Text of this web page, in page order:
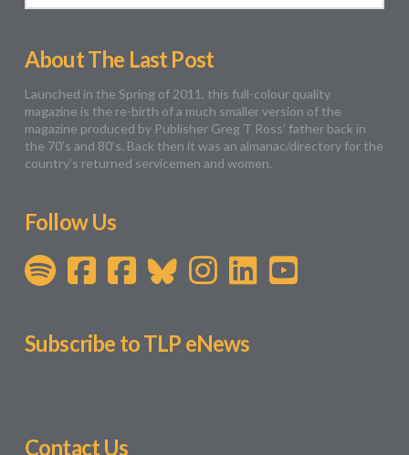
About The Last Post
Launched in the Spring of 2011, this full-colour quality
magazine is the re-birth of a much smaller version of the
magazine produced by Publisher Greg T Ross’ father back in
the 70’s and 80’s. Back then it was an almanac/directory for the
country’s returned servicemen and women.
Follow Us
Subscribe to TLP eNews
Contact Us